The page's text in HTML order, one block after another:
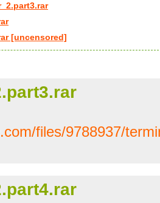
[uncensored]
files/9788937/